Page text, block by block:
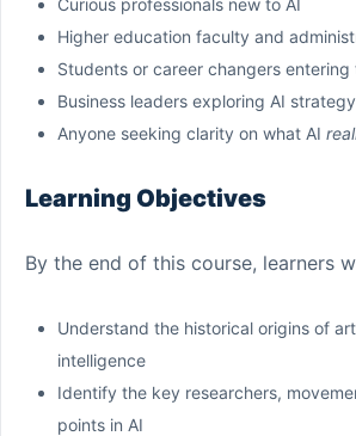
Higher education faculty and
Students or career changers entering
Business leaders exploring AI strategy
Anyone seeking clarity on what AI
Learning Objectives
By the end of this course, learners
Understand the historical origins of
intelligence
Identify the key researchers,
points in AI